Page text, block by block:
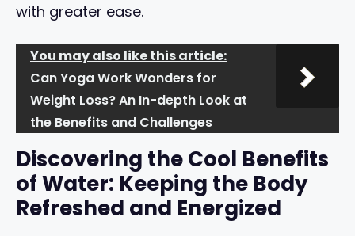
with greater ease.
You may also like this article:
Can Yoga Work Wonders for
Weight Loss? An In-depth Look at
the Benefits and Challenges
Discovering the Cool Benefits
of Water: Keeping the Body
Refreshed and Energized